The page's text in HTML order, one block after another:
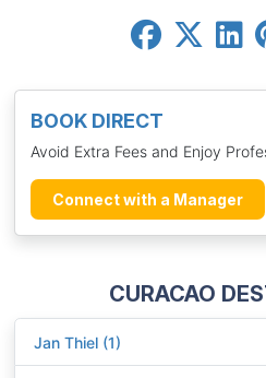
BOOK DIRECT
Avoid Extra Fees and Enjoy
Connect with a Manager
CURACAO
Jan Thiel (1)